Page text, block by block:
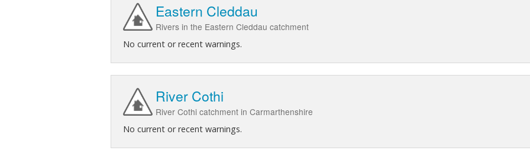
Eastern Cleddau
Rivers in the Eastern Cleddau catchment
No current or recent warnings.
River Cothi
River Cothi catchment in Carmarthenshire
No current or recent warnings.